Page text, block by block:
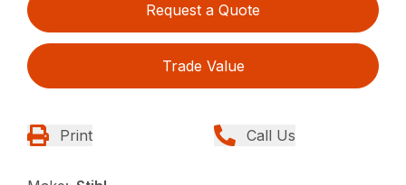
Request a Quote
Trade Value
Print Call Us